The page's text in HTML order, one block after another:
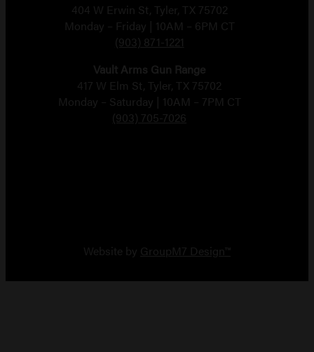
404 W Erwin St, Tyler, TX 75702
Monday – Friday | 10AM – 6PM CT
(903) 871-1221
Vault Arms Gun Range
417 W Elm St, Tyler, TX 75702
Monday – Saturday | 10AM – 7PM CT
(903) 705-7026
Website by GroupM7 Design™